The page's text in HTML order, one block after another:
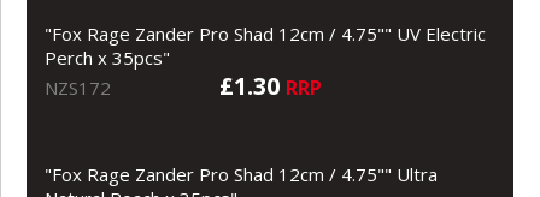
"Fox Rage Zander Pro Shad 12cm / 4.75"" UV Electric
Perch x 35pcs"
NZS172
£1.30 RRP
"Fox Rage Zander Pro Shad 12cm / 4.75"" Ultra